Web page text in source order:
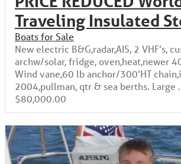
Traveling Insulated
Boats for Sale
New electric B&G,radar,AIS, 2 VHF’s,
archw/solar, fridge, oven,heat,newer
Wind vane,60 lb anchor/300’HT
2004,pullman, qtr & sea berths. Large
$80,000.00